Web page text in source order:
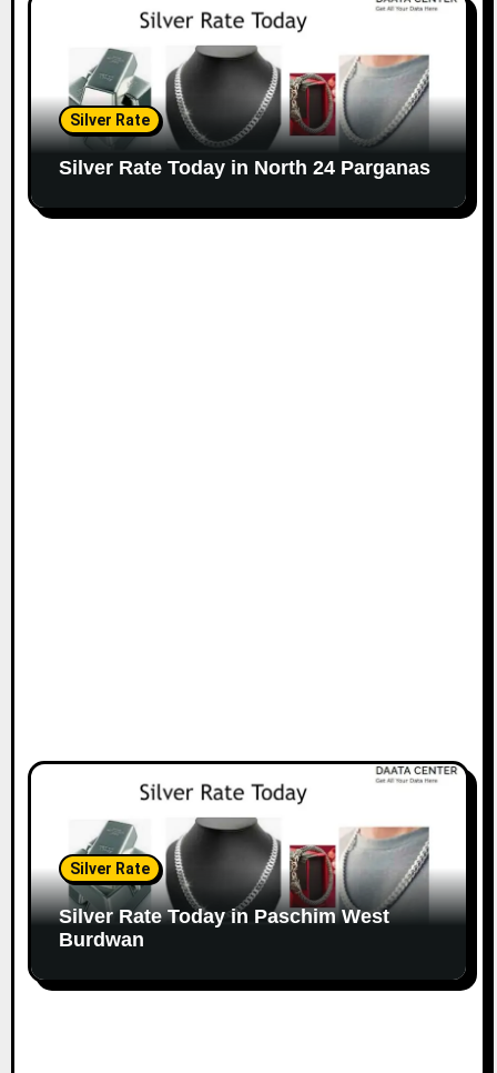
Silver Rate
Silver Rate Today in North 24 Parganas
Silver Rate
Silver Rate Today in Paschim West
Burdwan